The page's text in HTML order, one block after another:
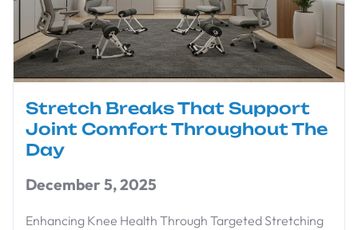
Stretch Breaks That Support
Joint Comfort Throughout The
Day
December 5, 2025
Enhancing Knee Health Through Targeted Stretching